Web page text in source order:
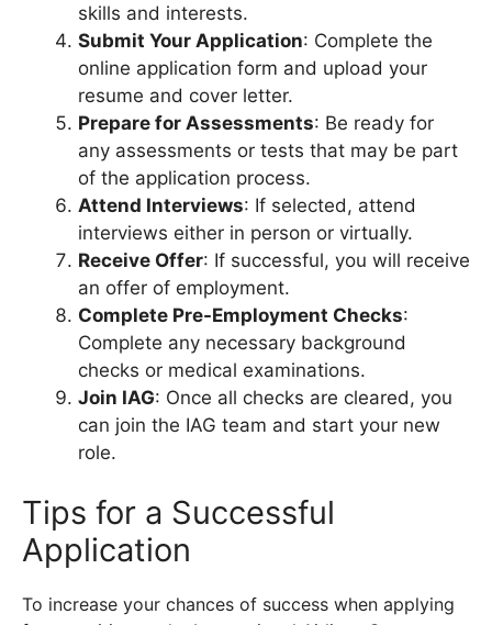
skills and interests.
Submit Your Application: Complete the
online application form and upload your
resume and cover letter.
Prepare for Assessments: Be ready for
any assessments or tests that may be part
of the application process.
Attend Interviews: If selected, attend
interviews either in person or virtually.
Receive Offer: If successful, you will receive
an offer of employment.
Complete Pre-Employment Checks:
Complete any necessary background
checks or medical examinations.
Join IAG: Once all checks are cleared, you
can join the IAG team and start your new
role.
Tips for a Successful
Application
To increase your chances of success when applying